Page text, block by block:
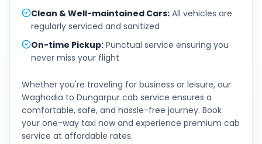
Clean & Well-maintained Cars: All vehicles are
regularly serviced and sanitized
On-time Pickup: Punctual service ensuring you
never miss your flight
Whether you're traveling for business or leisure, our
Waghodia to Dungarpur cab service ensures a
comfortable, safe, and hassle-free journey. Book
your one-way taxi now and experience premium cab
service at affordable rates.